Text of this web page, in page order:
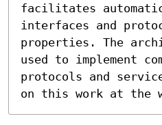
facilitates
interfaces and
properties. The
used to implement
protocols and
on this work at the